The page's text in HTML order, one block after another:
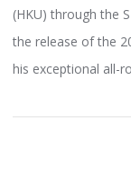
(HKU) through the
the release of the
his exceptional all-